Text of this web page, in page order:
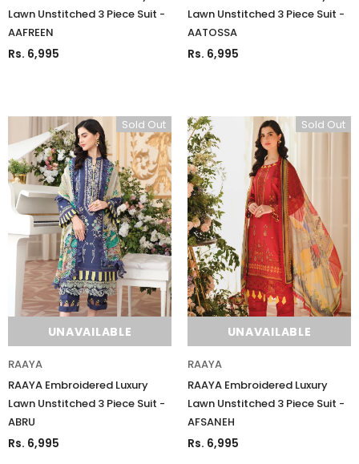
Lawn Unstitched 3 Piece Suit -
AAFREEN
Rs. 6,995
Lawn Unstitched 3 Piece Suit -
AATOSSA
Rs. 6,995
Sold Out
UNAVAILABLE
RAAYA
RAAYA Embroidered Luxury
Lawn Unstitched 3 Piece Suit -
ABRU
Rs. 6,995
Sold Out
UNAVAILABLE
RAAYA
RAAYA Embroidered Luxury
Lawn Unstitched 3 Piece Suit -
AFSANEH
Rs. 6,995